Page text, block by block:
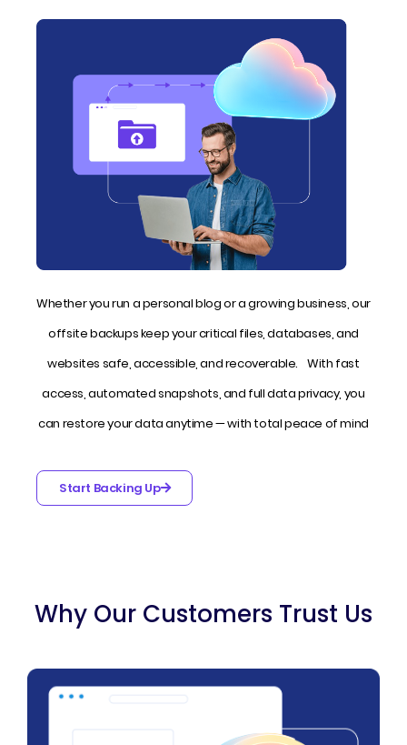
Whether you run a personal blog or a growing business, our
offsite backups keep your critical files, databases, and
websites safe, accessible, and recoverable. With fast
access, automated snapshots, and full data privacy, you
can restore your data anytime — with total peace of mind
Start Backing Up
Why Our Customers Trust Us